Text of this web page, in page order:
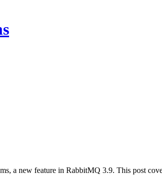
a new feature in RabbitMQ 3.9. This post